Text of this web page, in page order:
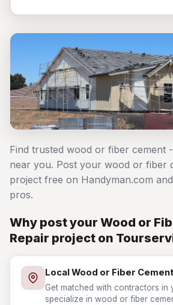
Find trusted wood or fiber cement
near you. Post your wood or fiber
project free on Handyman.com
pros.
Why post your Wood or
Repair project on
Local Wood or Fiber
Get matched with contractors in
specialize in wood or fiber